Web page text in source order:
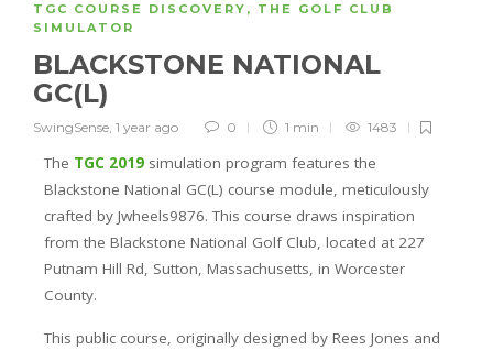
TGC COURSE DISCOVERY , THE GOLF CLUB
SIMULATOR
BLACKSTONE NATIONAL
GC(L)
SwingSense, 1 year ago 0 1 min 1483
The TGC 2019 simulation program features the
Blackstone National GC(L) course module, meticulously
crafted by Jwheels9876. This course draws inspiration
from the Blackstone National Golf Club, located at 227
Putnam Hill Rd, Sutton, Massachusetts, in Worcester
County.
This public course, originally designed by Rees Jones and